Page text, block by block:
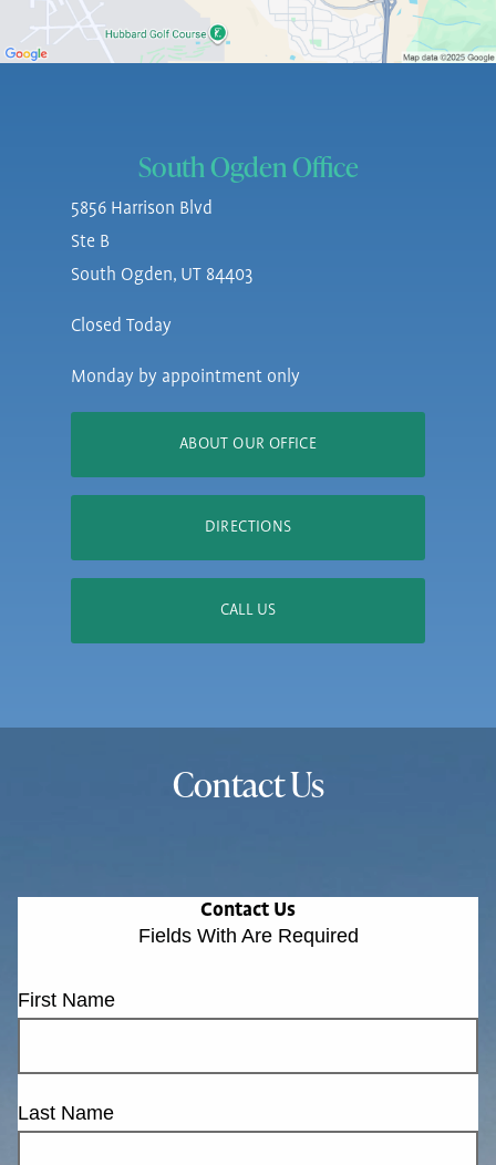
South Ogden Office
5856 Harrison Blvd
Ste B
South Ogden, UT 84403
Closed Today
Monday by appointment only
ABOUT OUR OFFICE
DIRECTIONS
CALL US
Contact Us
Contact Us
Fields With Are Required
First Name
Last Name